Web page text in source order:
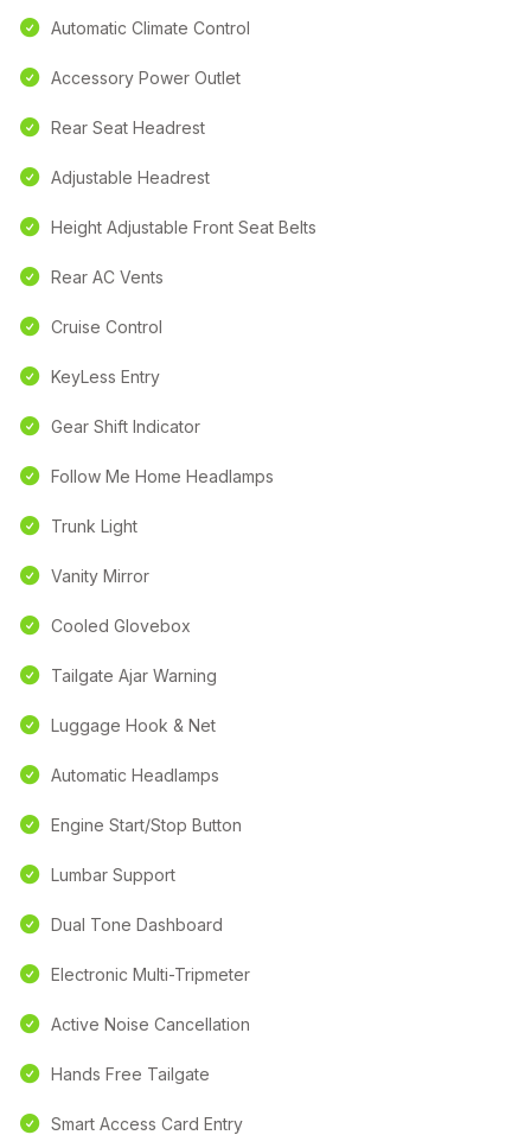
Automatic Climate Control
Accessory Power Outlet
Rear Seat Headrest
Adjustable Headrest
Height Adjustable Front Seat Belts
Rear AC Vents
Cruise Control
KeyLess Entry
Gear Shift Indicator
Follow Me Home Headlamps
Trunk Light
Vanity Mirror
Cooled Glovebox
Tailgate Ajar Warning
Luggage Hook & Net
Automatic Headlamps
Engine Start/Stop Button
Lumbar Support
Dual Tone Dashboard
Electronic Multi-Tripmeter
Active Noise Cancellation
Hands Free Tailgate
Smart Access Card Entry